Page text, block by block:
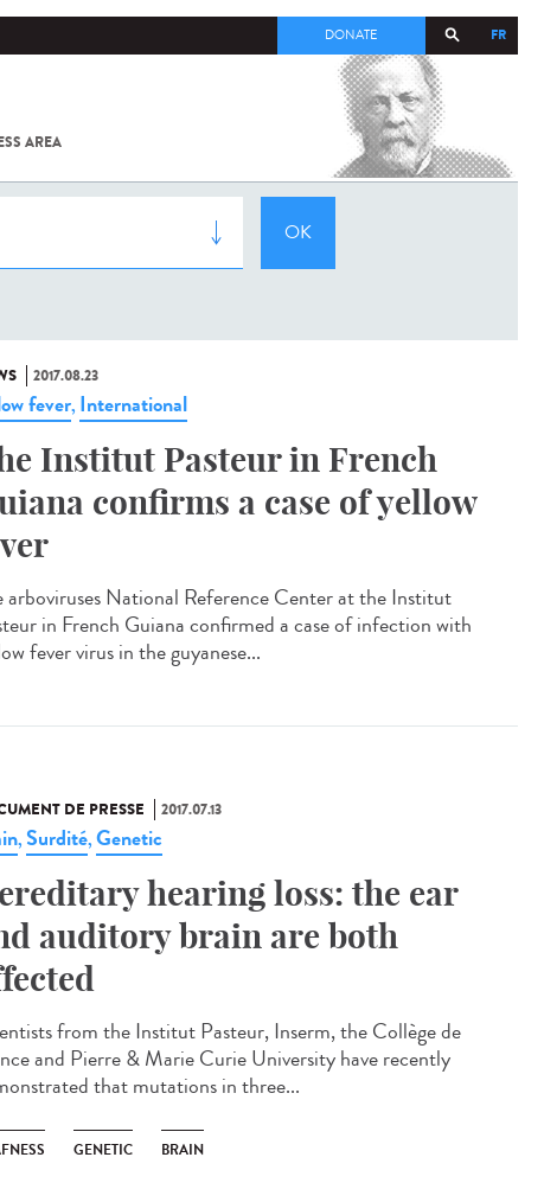
FR
DONATE
AREA
COV-2 /
INSTITUT
2017.08.23
fever, International
Institut Pasteur in French
confirms a case of yellow
arboviruses National Reference Center at the Institut
in French Guiana confirmed a case of infection with
fever virus in the guyanese...
DE PRESSE 2017.07.13
,Surdité,Genetic
hearing loss: the ear
auditory brain are both
from the Institut Pasteur, Inserm, the Collège de
and Pierre & Marie Curie University have recently
that mutations in three...
GENETIC BRAIN